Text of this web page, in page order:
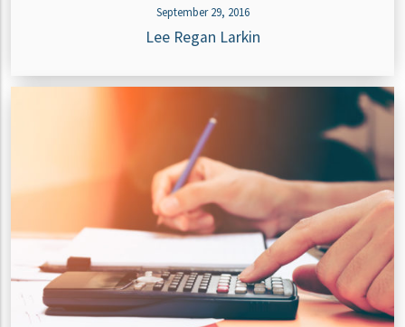
September 29, 2016
Lee Regan Larkin